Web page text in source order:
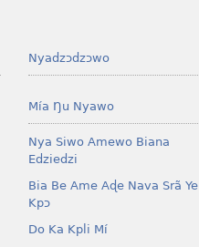
Nyadzɔdzɔwo
Mía Ŋu Nyawo
Nya Siwo Amewo Biana
Edziedzi
Bia Be Ame Aɖe Nava Srã Ye
Kpɔ
Do Ka Kpli Mí